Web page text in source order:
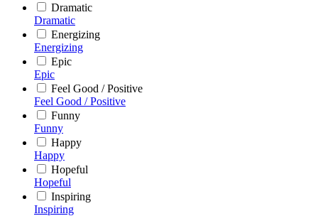
Dramatic
Dramatic
Energizing
Energizing
Epic
Epic
Feel Good / Positive
Feel Good / Positive
Funny
Funny
Happy
Happy
Hopeful
Hopeful
Inspiring
Inspiring